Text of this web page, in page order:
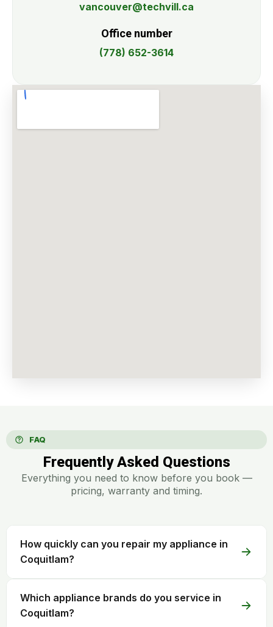
vancouver@techvill.ca
Office number
(778) 652-3614
FAQ
Frequently Asked Questions
Everything you need to know before you book —
pricing, warranty and timing.
How quickly can you repair my appliance in
Coquitlam?
Which appliance brands do you service in
Coquitlam?